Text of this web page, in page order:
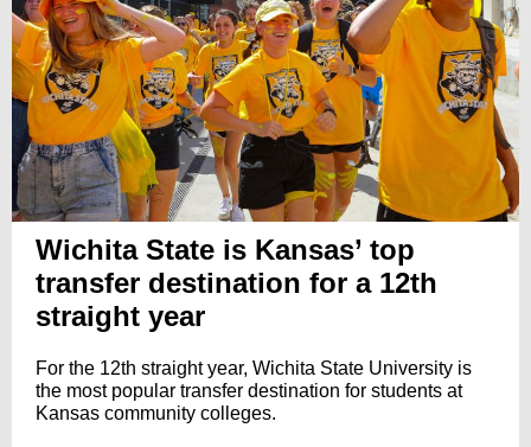
Wichita State is Kansas’ top
transfer destination for a 12th
straight year
For the 12th straight year, Wichita State University is
the most popular transfer destination for students at
Kansas community colleges.